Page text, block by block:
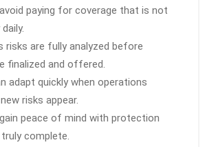
paying for coverage that is not
risks are fully analyzed before
finalized and offered.
adapt quickly when operations
risks appear.
peace of mind with protection
complete.